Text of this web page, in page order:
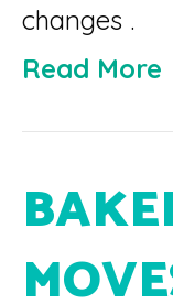
changes .
Read More